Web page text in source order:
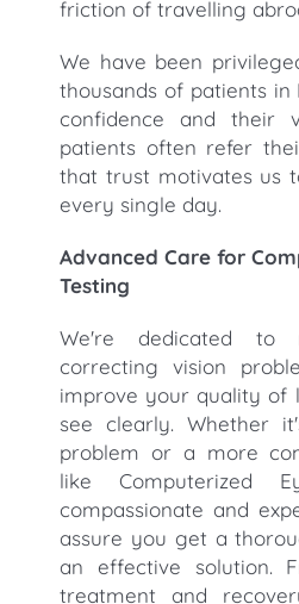
friction of travelling
We have been
thousands of patients in
confidence and their
patients often refer
that trust motivates us
every single day.
Advanced Care for
Testing
We're dedicated to
correcting vision
improve your quality of
see clearly. Whether
problem or a more
like Computerized
compassionate and
assure you get a
an effective solution.
treatment and